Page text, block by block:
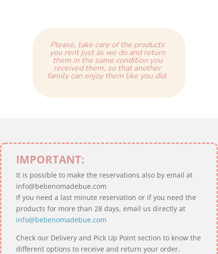
Please, take care of the products
you rent just as we do and return
them in the same condition you
received them, so that another
family can enjoy them like you did.
IMPORTANT:
It is possible to make the reservations also by email at
info@bebenomadebue.com
If you need a last minute reservation or if you need the
products for more than 28 days, email us directly at
info@bebenomadebue.com
Check our Delivery and Pick Up Point section to know the
different options to receive and return your order.